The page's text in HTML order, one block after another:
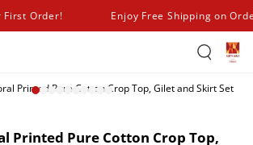
First Order! Enjoy Free Shipping on
Printed Pure Cotton Crop Top, Gilet and Skirt Set
Printed Pure Cotton Crop Top,